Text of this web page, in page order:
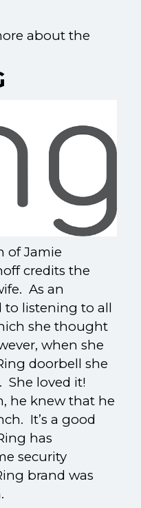
about the
of Jamie
credits the
As an
to listening to all
she thought
when she
doorbell she
She loved it!
he knew that he
It’s a good
has
security
brand was